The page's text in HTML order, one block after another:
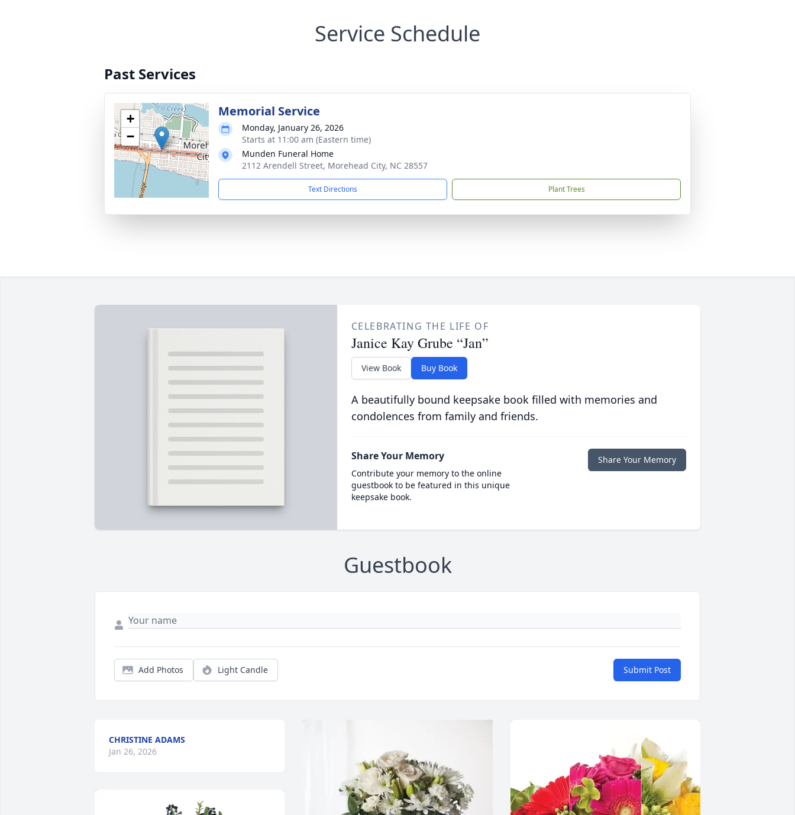
Service Schedule
Past Services
+
−
Memorial Service
Monday, January 26, 2026
Starts at 11:00 am (Eastern time)
Munden Funeral Home
2112 Arendell Street, Morehead City, NC 28557
Text Directions Plant Trees
CELEBRATING THE LIFE OF
Janice Kay Grube “Jan”
View Book Buy Book
A beautifully bound keepsake book filled with memories and
condolences from family and friends.
Share Your Memory
Contribute your memory to the online
guestbook to be featured in this unique
keepsake book.
Share Your Memory
Guestbook
Add Photos Light Candle Submit Post
CHRISTINE ADAMS
Jan 26, 2026